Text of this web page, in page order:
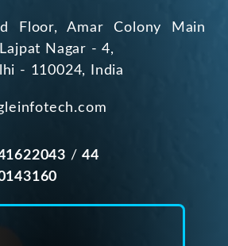
Floor, Amar Colony Main
Nagar - 4,
- 110024, India
/44